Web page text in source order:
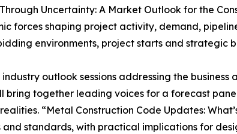
Uncertainty: A Market Outlook for the
forces shaping project activity, demand,
environments, project starts and strategic
outlook sessions addressing the
bring together leading voices for a forecast
“Metal Construction Code Updates:
standards, with practical implications for